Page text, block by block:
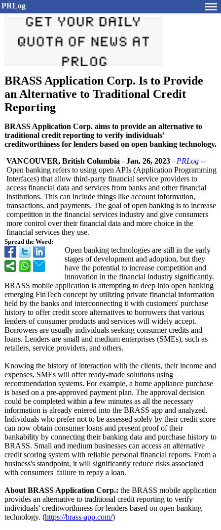
PRLog
BRASS Application Corp. Is to Provide
an Alternative to Traditional Credit
Reporting
BRASS Application Corp. aims to provide an alternative to
traditional credit reporting to verify individuals'
creditworthiness for lenders based on open banking technology.
Spread the Word:
VANCOUVER, British Columbia - Jan. 26, 2023 - PRLog --
Open banking refers to using open APIs (Application Programming
Interfaces) that allow third-party financial service providers to
access financial data and services from banks and other financial
institutions. This can include things like account information,
transactions, and payments. The goal of open banking is to increase
competition in the financial services industry and give consumers
more control over their financial data and more choice in the
financial services they use.
Open banking technologies are still in the early
stages of development and adoption, but they
have the potential to increase competition and
innovation in the financial industry significantly.
BRASS mobile application is attempting to deep into open banking
emerging FinTech concept by utilizing private financial information
held by the banks and interconnecting it with customers' purchase
history to offer credit score alternatives to borrowers that various
lenders of consumer products and services will widely accept.
Borrowers are usually individuals seeking consumer credits and
loans. Lenders are small and medium enterprises (SMEs), such as
retailers, service providers, and others.
Knowing the history of interaction with the clients, their income and
expenses, SMEs will offer ready-made solutions using
recommendation systems. For example, a home appliance purchase
is based on a pre-approved payment plan. The approval decision
could be completed within a few minutes as all the necessary
information is already entered into the BRASS app and analyzed.
Individuals who prefer not to be assessed solely by their credit score
can now obtain consumer loans and present proof of their
bankability by connecting their banking data and purchase history to
BRASS. Small and medium businesses can access an alternative
credit scoring system with reliable personal financial reports. From a
business's standpoint, it will significantly reduce risks associated
with consumers' failure to repay a loan.
About BRASS Application Corp.: the BRASS mobile application
provides an alternative to traditional credit reporting to verify
individuals' creditworthiness for lenders based on open banking
technology. (https://brass-app.com/)